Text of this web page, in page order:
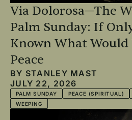
Via Dolorosa—The
Palm Sunday: If
Known What Would
Peace
BY STANLEY MAST
JULY 22, 2026
PALM SUNDAY PEACE (SPIRITUAL)
WEEPING